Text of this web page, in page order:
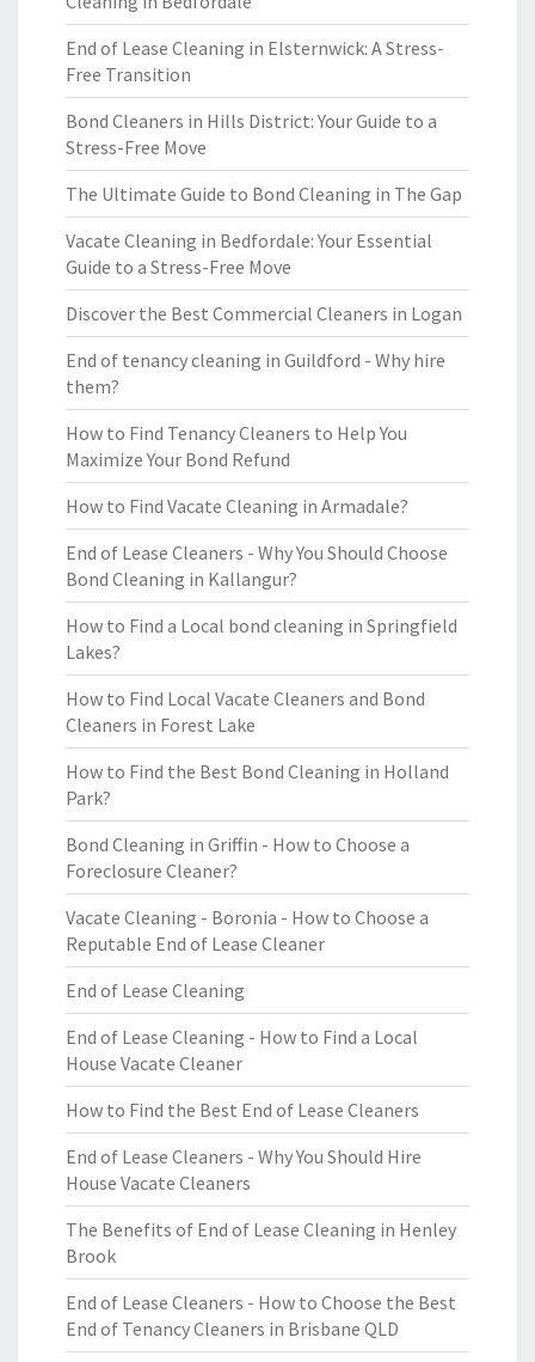
End of Lease Cleaning in Elsternwick: A Stress-
Free Transition
Bond Cleaners in Hills District: Your Guide to a
Stress-Free Move
The Ultimate Guide to Bond Cleaning in The Gap
Vacate Cleaning in Bedfordale: Your Essential
Guide to a Stress-Free Move
Discover the Best Commercial Cleaners in Logan
End of tenancy cleaning in Guildford - Why hire
them?
How to Find Tenancy Cleaners to Help You
Maximize Your Bond Refund
How to Find Vacate Cleaning in Armadale?
End of Lease Cleaners - Why You Should Choose
Bond Cleaning in Kallangur?
How to Find a Local bond cleaning in Springfield
Lakes?
How to Find Local Vacate Cleaners and Bond
Cleaners in Forest Lake
How to Find the Best Bond Cleaning in Holland
Park?
Bond Cleaning in Griffin - How to Choose a
Foreclosure Cleaner?
Vacate Cleaning - Boronia - How to Choose a
Reputable End of Lease Cleaner
End of Lease Cleaning
End of Lease Cleaning - How to Find a Local
House Vacate Cleaner
How to Find the Best End of Lease Cleaners
End of Lease Cleaners - Why You Should Hire
House Vacate Cleaners
The Benefits of End of Lease Cleaning in Henley
Brook
End of Lease Cleaners - How to Choose the Best
End of Tenancy Cleaners in Brisbane QLD